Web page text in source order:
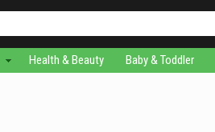
Health & Beauty Baby & Toddler